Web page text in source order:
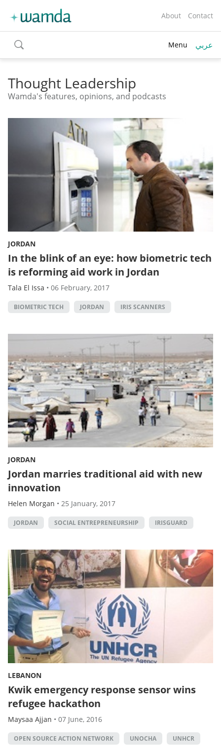
About Contact
toggle
search
Menu عربي
Thought Leadership
Wamda's features, opinions, and podcasts
JORDAN
In the blink of an eye: how biometric tech
is reforming aid work in Jordan
Tala El Issa • 06 February, 2017
BIOMETRIC TECH JORDAN IRIS SCANNERS
JORDAN
Jordan marries traditional aid with new
innovation
Helen Morgan • 25 January, 2017
JORDAN SOCIAL ENTREPRENEURSHIP IRISGUARD
LEBANON
Kwik emergency response sensor wins
refugee hackathon
Maysaa Ajjan • 07 June, 2016
OPEN SOURCE ACTION NETWORK UNOCHA UNHCR